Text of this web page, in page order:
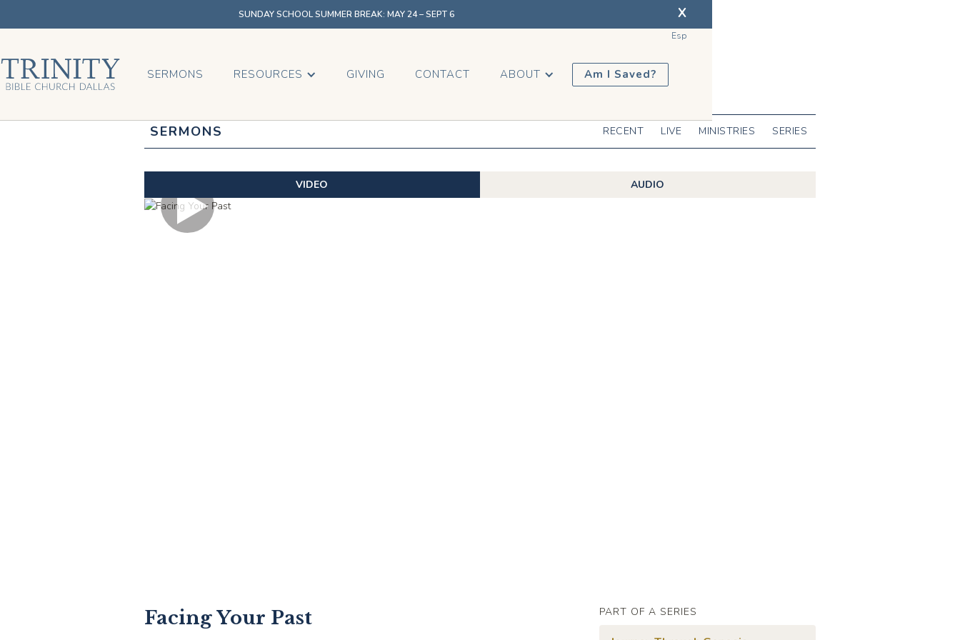
SUNDAY SCHOOL SUMMER BREAK: MAY 24 – SEPT 6 X
Esp
SERMONS RESOURCES GIVING CONTACT ABOUT Am I Saved?
SERMONS RECENT LIVE MINISTRIES SERIES
VIDEO AUDIO
Facing Your Past PART OF A SERIES